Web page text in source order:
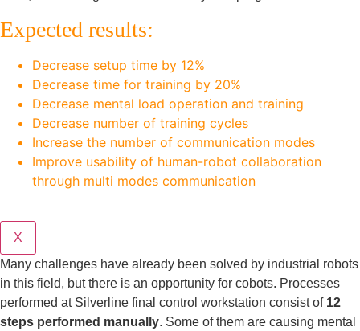
Expected results:
Decrease setup time by 12%
Decrease time for training by 20%
Decrease mental load operation and training
Decrease number of training cycles
Increase the number of communication modes
Improve usability of human-robot collaboration
through multi modes communication
X
Many challenges have already been solved by industrial robots
in this field, but there is an opportunity for cobots. Processes
performed at Silverline final control workstation consist of 12
steps performed manually. Some of them are causing mental